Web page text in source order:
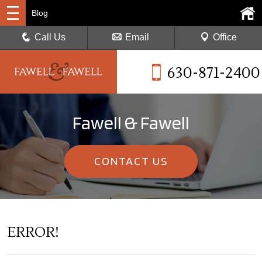
630-871-2400
Blog
Call Us Email Office
Fawell & Fawell
CONTACT US
ERROR!